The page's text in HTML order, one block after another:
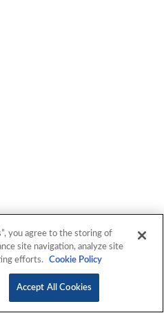
you agree to the storing of
site navigation, analyze site
efforts.
Cookie Policy
Accept All Cookies